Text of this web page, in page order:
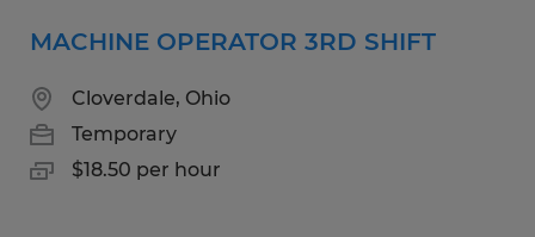
MACHINE OPERATOR 3RD SHIFT
Cloverdale, Ohio
Temporary
$18.50 per hour